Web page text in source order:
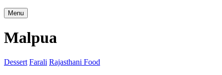
Search
Menu
Malpua
Dessert Farali Rajasthani Food